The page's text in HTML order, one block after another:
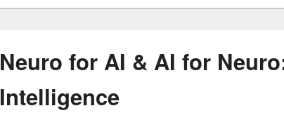
Neuro for AI & AI for
Intelligence